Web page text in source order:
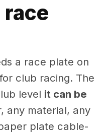
race
a race plate on
club racing. The
level it can be
any material, any
plate cable-